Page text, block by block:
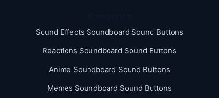
Sound Effects Soundboard Sound Buttons
Reactions Soundboard Sound Buttons
Anime Soundboard Sound Buttons
Memes Soundboard Sound Buttons